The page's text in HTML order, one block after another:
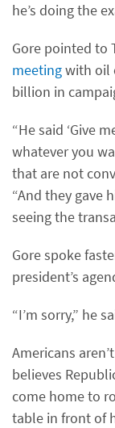
he’s doing the
Gore pointed to
meetingwith oil
billion in
“He said ‘Give
whatever you
that are not
“And they gave
seeing the
Gore spoke
president’s
“I’m sorry,” he
Americans
believes
come home to
table in front of